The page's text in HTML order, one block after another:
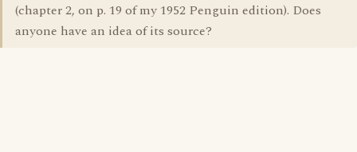
(chapter 2, on p. 19 of my 1952 Penguin edition). Does
anyone have an idea of its source?